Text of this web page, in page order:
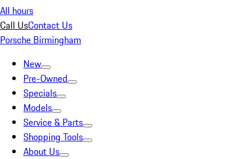
All hours
Call UsContact Us
Porsche Birmingham
New
Pre-Owned
Specials
Models
Service & Parts
Shopping Tools
About Us